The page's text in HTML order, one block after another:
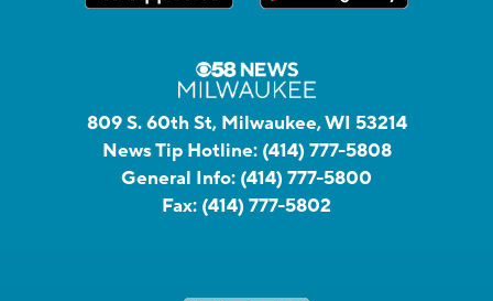
809 S. 60th St, Milwaukee, WI 53214
News Tip Hotline: (414) 777-5808
General Info: (414) 777-5800
Fax: (414) 777-5802